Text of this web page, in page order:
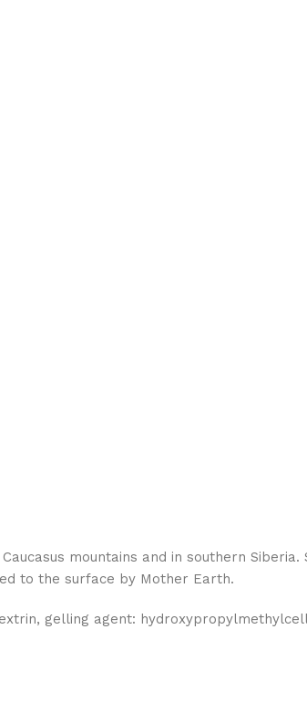
mountains and in southern
to the surface by Mother Earth.
gelling agent: